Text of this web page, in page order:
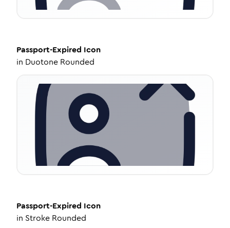
Passport-Expired Icon
in Duotone Rounded
Passport-Expired Icon
in Stroke Rounded